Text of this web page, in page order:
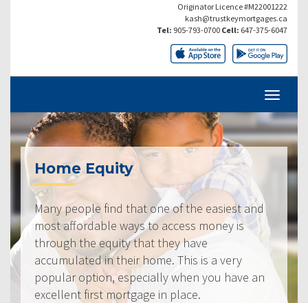
Originator Licence #M22001222
kash@trustkeymortgages.ca
Tel: 905-793-0700 Cell: 647-375-6047
Home Equity
Many people find that one of the easiest and
most affordable ways to access money is
through the equity that they have
accumulated in their home. This is a very
popular option, especially when you have an
excellent first mortgage in place.